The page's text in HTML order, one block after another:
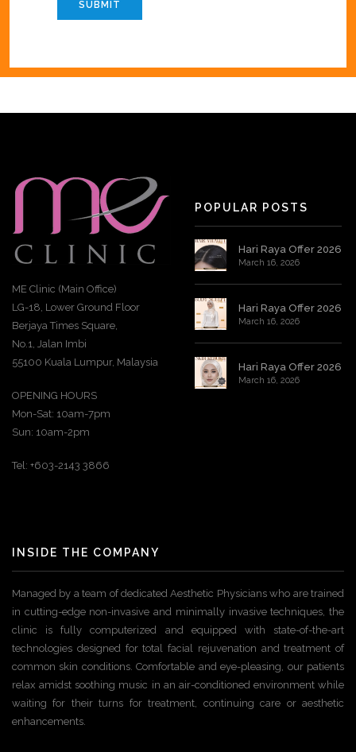
ME Clinic (Main Office)
LG-18, Lower Ground Floor
Berjaya Times Square,
No.1, Jalan Imbi
55100 Kuala Lumpur, Malaysia
OPENING HOURS
Mon-Sat: 10am-7pm
Sun: 10am-2pm
Tel: +603-2143 3866
POPULAR POSTS
Hari Raya Offer 2026
March 16, 2026
Hari Raya Offer 2026
March 16, 2026
Hari Raya Offer 2026
March 16, 2026
INSIDE THE COMPANY
Managed by a team of dedicated Aesthetic Physicians who are trained
in cutting-edge non-invasive and minimally invasive techniques, the
clinic is fully computerized and equipped with state-of-the-art
technologies designed for total facial rejuvenation and treatment of
common skin conditions. Comfortable and eye-pleasing, our patients
relax amidst soothing music in an air-conditioned environment while
waiting for their turns for treatment, continuing care or aesthetic
enhancements.